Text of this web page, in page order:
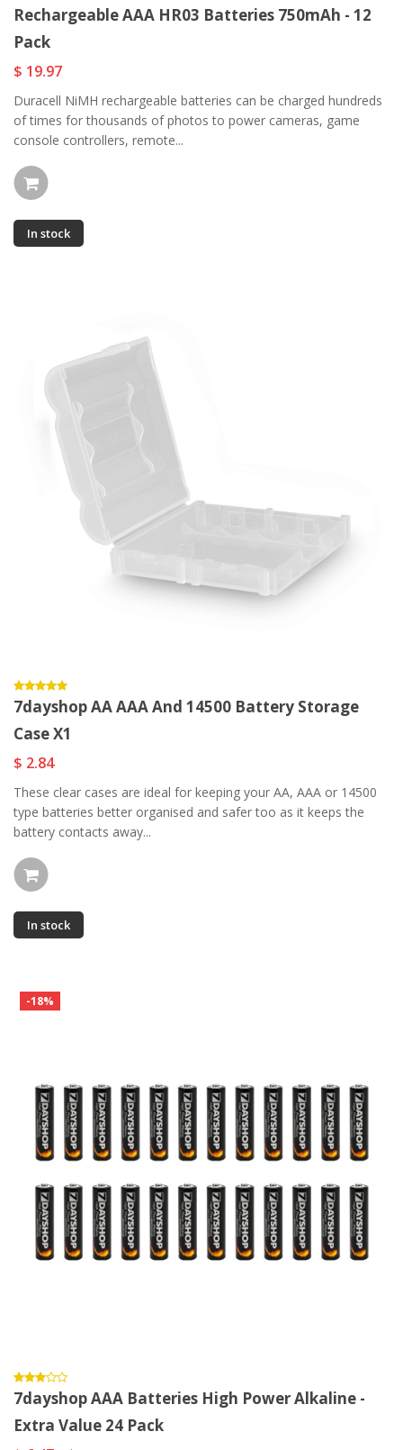
Rechargeable AAA HR03 Batteries 750mAh - 12
Pack
$ 19.97
Duracell NiMH rechargeable batteries can be charged hundreds
of times for thousands of photos to power cameras, game
console controllers, remote...
In stock
7dayshop AA AAA And 14500 Battery Storage
Case X1
$ 2.84
These clear cases are ideal for keeping your AA, AAA or 14500
type batteries better organised and safer too as it keeps the
battery contacts away...
In stock
-18%
7dayshop AAA Batteries High Power Alkaline -
Extra Value 24 Pack